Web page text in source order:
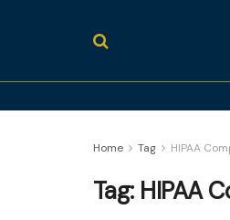
Home Tag HIPAA
Tag: HIPAA